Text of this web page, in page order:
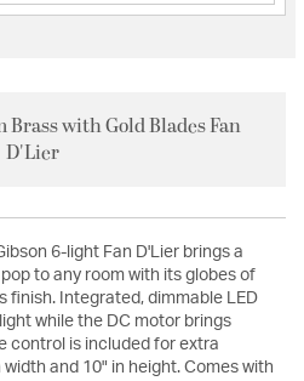
Brass with Gold Blades Fan
D'Lier
6-light Fan D'Lier brings a
to any room with its globes of
finish. Integrated, dimmable LED
while the DC motor brings
control is included for extra
and 10" in height. Comes with